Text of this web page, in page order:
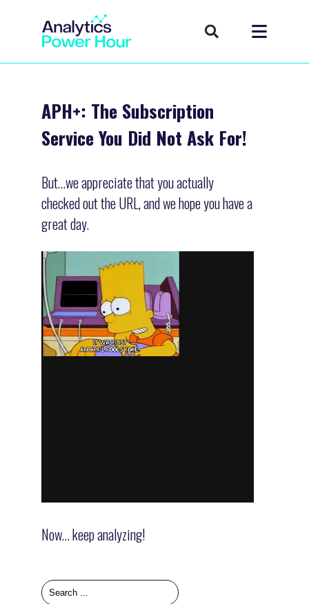
APH+: The Subscription
Service You Did Not Ask For!
But…we appreciate that you actually
checked out the URL, and we hope you have a
great day.
Now… keep analyzing!